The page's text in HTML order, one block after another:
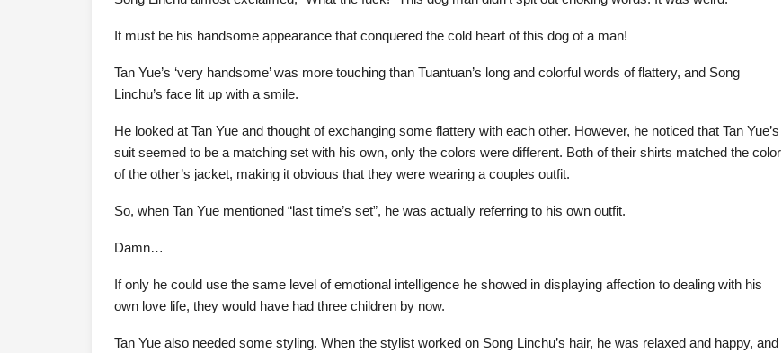
It must be his handsome appearance that conquered the cold heart of this dog of a man!
Tan Yue’s ‘very handsome’ was more touching than Tuantuan’s long and colorful words of flattery, and Song
Linchu’s face lit up with a smile.
He looked at Tan Yue and thought of exchanging some flattery with each other. However, he noticed that Tan Yue’s
suit seemed to be a matching set with his own, only the colors were different. Both of their shirts matched the color
of the other’s jacket, making it obvious that they were wearing a couples outfit.
So, when Tan Yue mentioned “last time’s set”, he was actually referring to his own outfit.
Damn…
If only he could use the same level of emotional intelligence he showed in displaying affection to dealing with his
own love life, they would have had three children by now.
Tan Yue also needed some styling. When the stylist worked on Song Linchu’s hair, he was relaxed and happy, and